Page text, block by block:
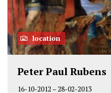
location
Peter Paul Rubens
16-10-2012 –28-02-2013